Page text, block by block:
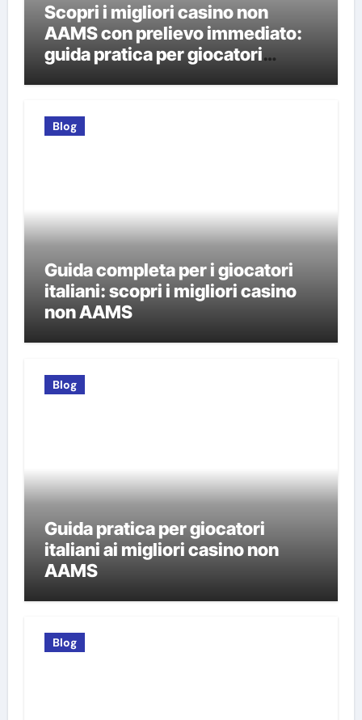
Scopri i migliori casino non
AAMS con prelievo immediato:
guida pratica per giocatori
Blog
Guida completa per i giocatori
italiani: scopri i migliori casino
non AAMS
Blog
Guida pratica per giocatori
italiani ai migliori casino non
AAMS
Blog